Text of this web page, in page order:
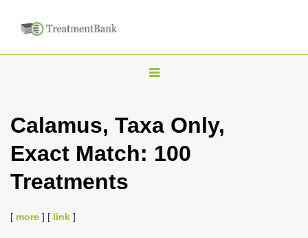
T
g
Calamus, Taxa Only,
Exact Match: 100
Treatments
[ more ] [ link ]